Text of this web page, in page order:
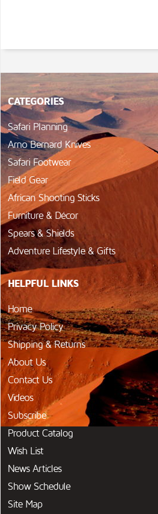
CATEGORIES
Safari Planning
Arno Bernard Knives
Safari Footwear
Field Gear
African Shooting Sticks
Furniture & Décor
Spears & Shields
Adventure Lifestyle & Gifts
HELPFUL LINKS
Home
Privacy Policy
Shipping & Returns
About Us
Contact Us
Videos
Subscribe
Product Catalog
Wish List
News Articles
Show Schedule
Site Map